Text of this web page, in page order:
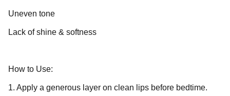
Uneven tone
Lack of shine & softness
How to Use:
1. Apply a generous layer on clean lips before bedtime.